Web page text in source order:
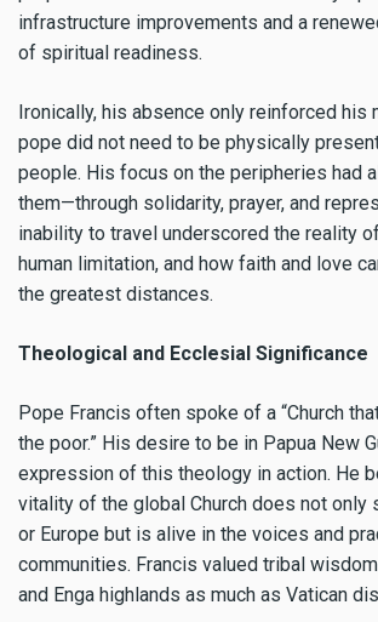
infrastructure improvements and a
of spiritual readiness.
Ironically, his absence only reinforced his
pope did not need to be physically
people. His focus on the peripheries had
them—through solidarity, prayer, and
inability to travel underscored the reality
human limitation, and how faith and love
the greatest distances.
Theological and Ecclesial Significance
Pope Francis often spoke of a “Church
the poor.” His desire to be in Papua New
expression of this theology in action. He
vitality of the global Church does not only
or Europe but is alive in the voices and
communities. Francis valued tribal
and Enga highlands as much as Vatican